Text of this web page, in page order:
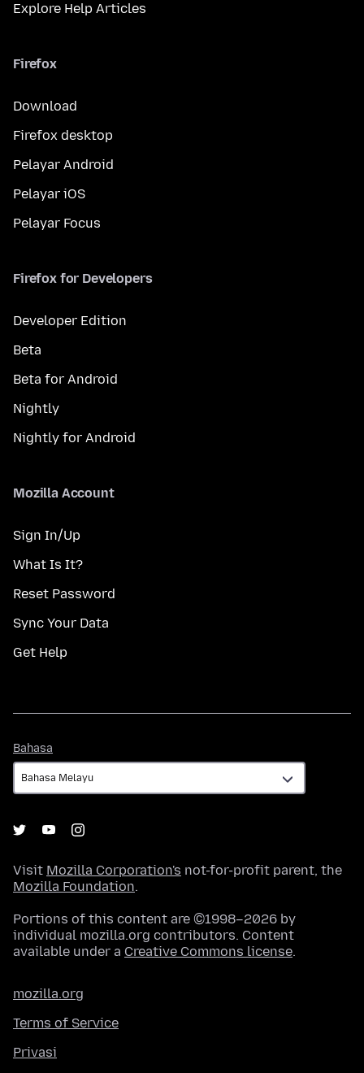
Explore Help Articles
Firefox
Download
Firefox desktop
Pelayar Android
Pelayar iOS
Pelayar Focus
Firefox for Developers
Developer Edition
Beta
Beta for Android
Nightly
Nightly for Android
Mozilla Account
Sign In/Up
What Is It?
Reset Password
Sync Your Data
Get Help
Bahasa
Visit Mozilla Corporation's not-for-profit parent, the
Mozilla Foundation.
Portions of this content are ©1998–2026 by
individual mozilla.org contributors. Content
available under a Creative Commons license.
mozilla.org
Terms of Service
Privasi